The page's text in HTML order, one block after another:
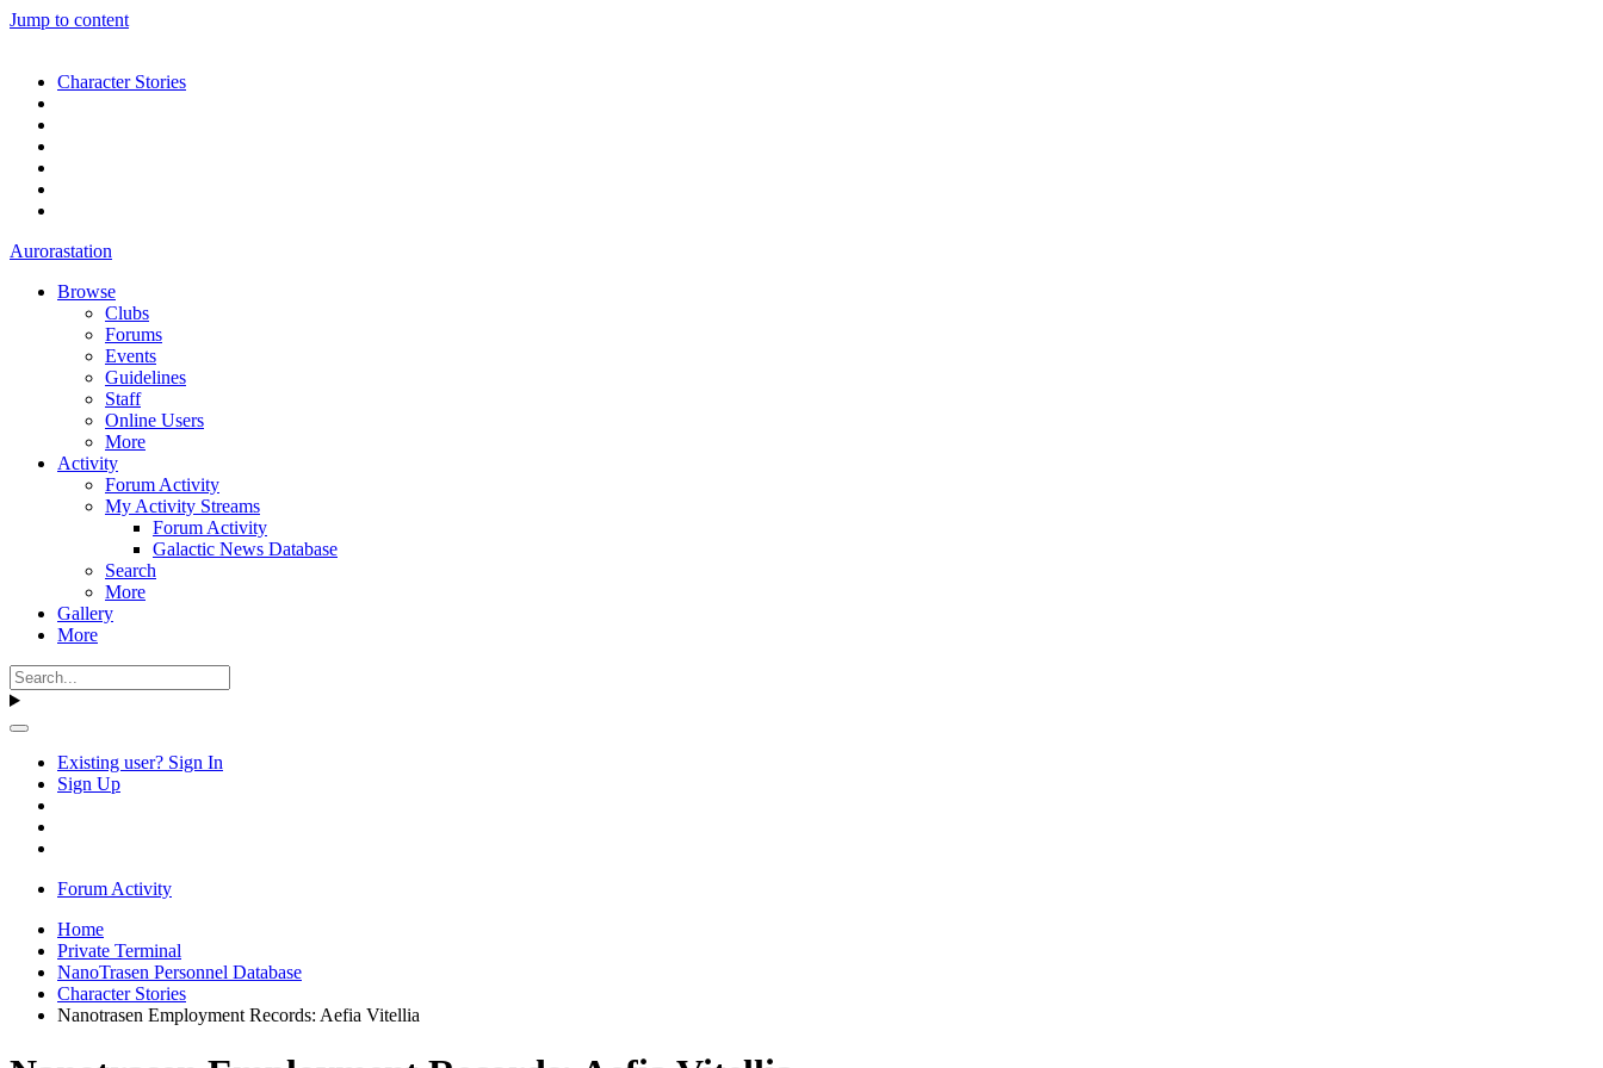
Jump to content
Character Stories
Aurorastation
Browse
Clubs
Forums
Events
Guidelines
Staff
Online Users
More
Activity
Forum Activity
My Activity Streams
Forum Activity
Galactic News Database
Search
More
Gallery
More
Existing user? Sign In
Sign Up
Forum Activity
Home
Private Terminal
NanoTrasen Personnel Database
Character Stories
Nanotrasen Employment Records: Aefia Vitellia